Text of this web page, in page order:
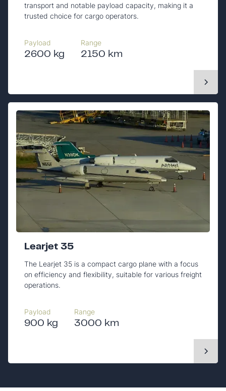
transport and notable payload capacity, making it a
trusted choice for cargo operators.
Payload
2600 kg
Range
2150 km
Learjet 35
The Learjet 35 is a compact cargo plane with a focus
on efficiency and flexibility, suitable for various freight
operations.
Payload
900 kg
Range
3000 km